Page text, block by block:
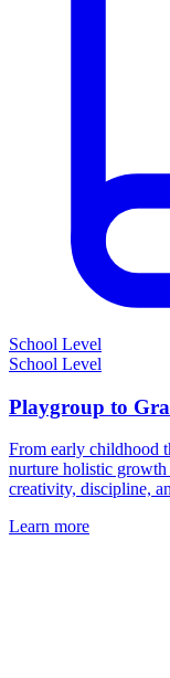
School Level
School Level
Playgroup to
From early childhood
nurture holistic
creativity, discipline,
Learn more